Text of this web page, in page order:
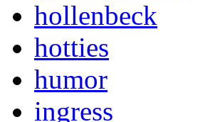
hollenbeck
hotties
humor
ingress